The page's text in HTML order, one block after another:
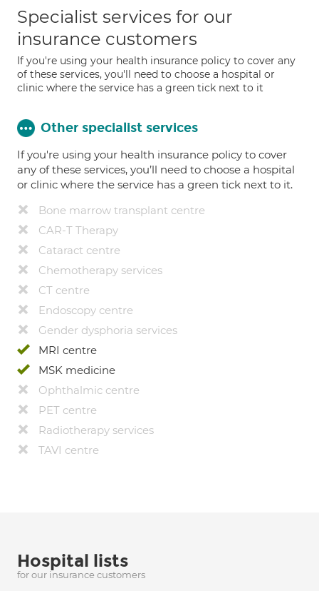
Specialist services for our
insurance customers
If you're using your health insurance policy to cover any
of these services, you'll need to choose a hospital or
clinic where the service has a green tick next to it
Other specialist services
If you're using your health insurance policy to cover
any of these services, you’ll need to choose a hospital
or clinic where the service has a green tick next to it.
Bone marrow transplant centre
CAR-T Therapy
Cataract centre
Chemotherapy services
CT centre
Endoscopy centre
Gender dysphoria services
MRI centre
MSK medicine
Ophthalmic centre
PET centre
Radiotherapy services
TAVI centre
Hospital lists
for our insurance customers